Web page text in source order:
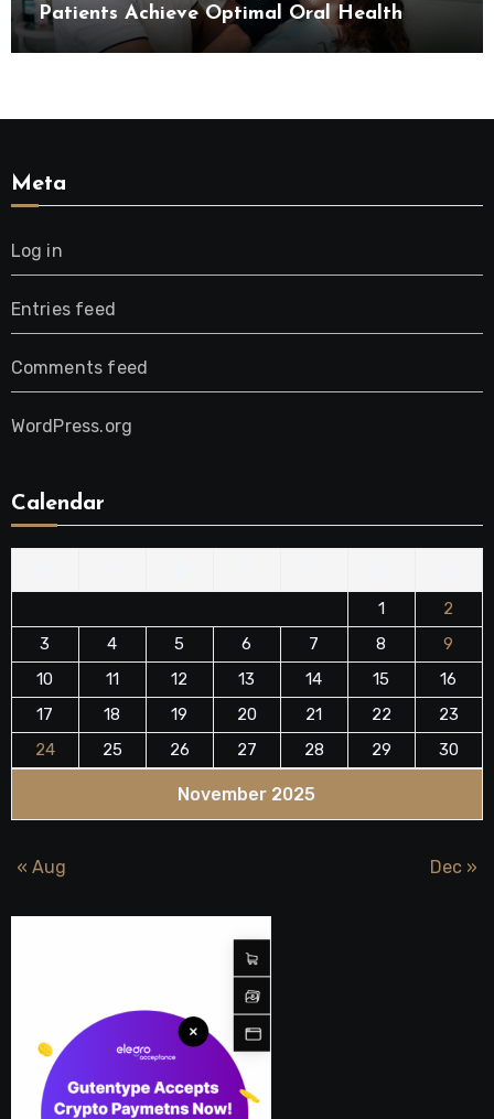
Patients Achieve Optimal Oral Health
Meta
Log in
Entries feed
Comments feed
WordPress.org
Calendar
November 2025
1
2
3
4 5 6 7 8
9
10
11 12 13 14 15
16
17
18 19 20 21 22
23
24
25 26 27 28 29 30
« Aug Dec »